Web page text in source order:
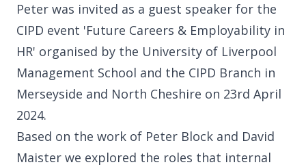
Contact
Our office
Peter was invited as a guest speaker for the
CIPD event 'Future Careers & Employability in
HR' organised by the University of Liverpool
Management School and the CIPD Branch in
Merseyside and North Cheshire on 23rd April
2024.
Based on the work of Peter Block and David
Maister we explored the roles that internal